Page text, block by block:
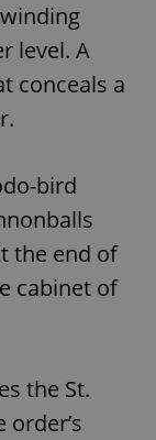
level. A
conceals a
bird
the end of
cabinet of
the St.